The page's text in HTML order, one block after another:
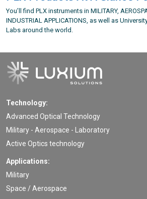
You’ll find PLX instruments in MILITARY,
INDUSTRIAL APPLICATIONS, as well as
Labs around the world.
Technology:
Advanced Optical Technology
Military - Aerospace - Laboratory
Active Optics technology
Applications:
Military
Space / Aerospace